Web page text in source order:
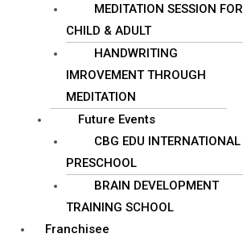
MEDITATION SESSION FOR
CHILD & ADULT
HANDWRITING
IMROVEMENT THROUGH
MEDITATION
Future Events
CBG EDU INTERNATIONAL
PRESCHOOL
BRAIN DEVELOPMENT
TRAINING SCHOOL
Franchisee